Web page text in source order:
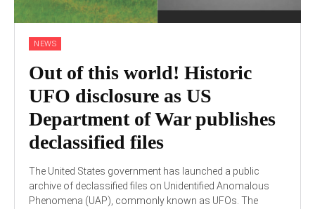
NEWS
Out of this world! Historic
UFO disclosure as US
Department of War publishes
declassified files
The United States government has launched a public
archive of declassified files on Unidentified Anomalous
Phenomena (UAP), commonly known as UFOs. The